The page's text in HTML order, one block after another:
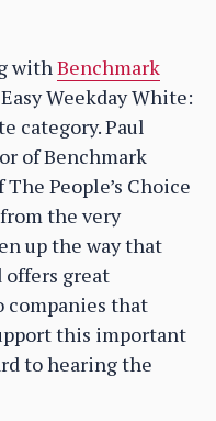
with Benchmark
Weekday White:
category. Paul
of Benchmark
People’s Choice
the very
up the way that
offers great
that
this important
to hearing the